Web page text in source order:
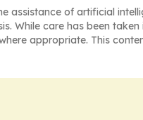
assistance of artificial
While care has been
appropriate. This